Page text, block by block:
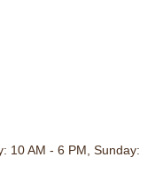
10 AM - 6 PM, Sunday: